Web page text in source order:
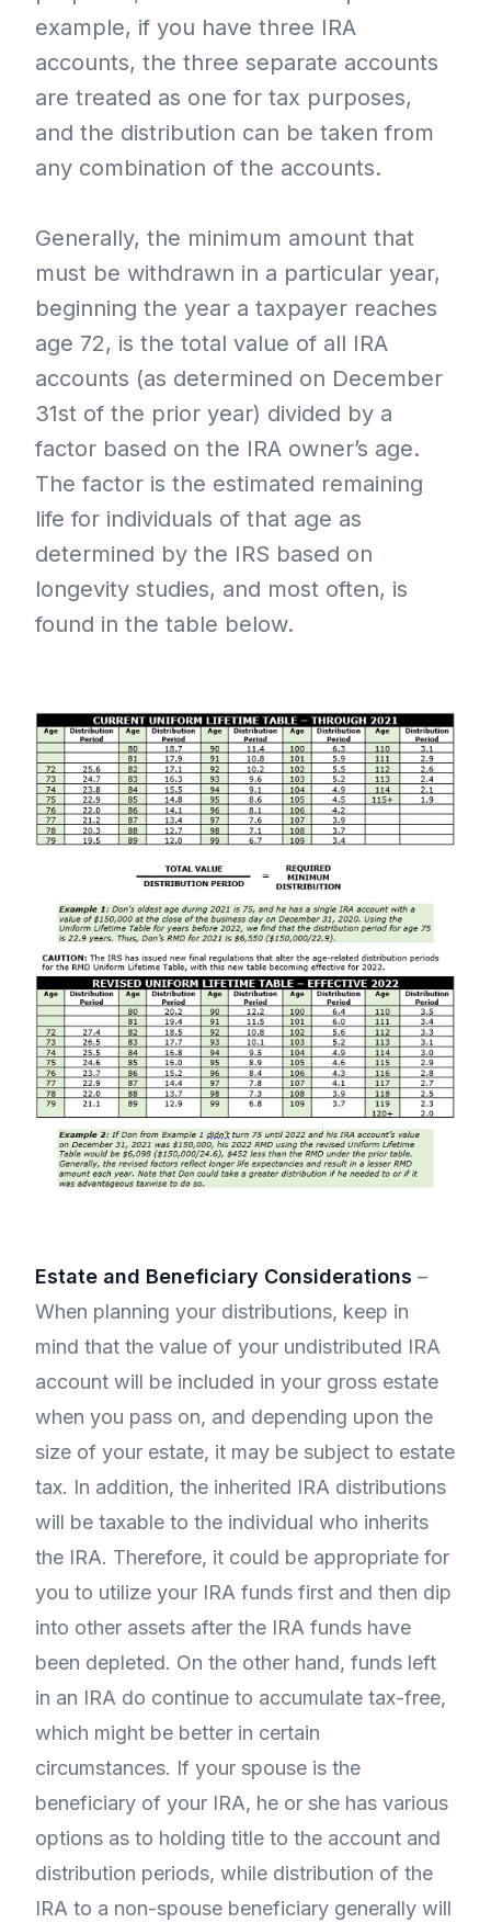
example, if you have three IRA
accounts, the three separate accounts
are treated as one for tax purposes,
and the distribution can be taken from
any combination of the accounts.
Generally, the minimum amount that
must be withdrawn in a particular year,
beginning the year a taxpayer reaches
age 72, is the total value of all IRA
accounts (as determined on December
31st of the prior year) divided by a
factor based on the IRA owner’s age.
The factor is the estimated remaining
life for individuals of that age as
determined by the IRS based on
longevity studies, and most often, is
found in the table below.
Estate and Beneficiary Considerations –
When planning your distributions, keep in
mind that the value of your undistributed IRA
account will be included in your gross estate
when you pass on, and depending upon the
size of your estate, it may be subject to estate
tax. In addition, the inherited IRA distributions
will be taxable to the individual who inherits
the IRA. Therefore, it could be appropriate for
you to utilize your IRA funds first and then dip
into other assets after the IRA funds have
been depleted. On the other hand, funds left
in an IRA do continue to accumulate tax-free,
which might be better in certain
circumstances. If your spouse is the
beneficiary of your IRA, he or she has various
options as to holding title to the account and
distribution periods, while distribution of the
IRA to a non-spouse beneficiary generally will